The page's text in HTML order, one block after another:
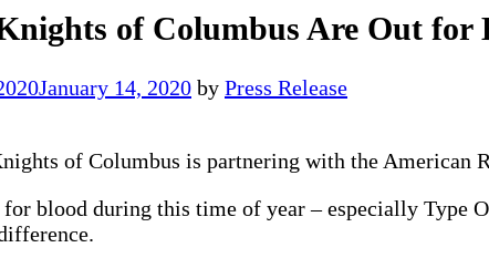
of Columbus Are Out for
January 14, 2020 by Press Release
of Columbus is partnering with the American
blood during this time of year – especially Type